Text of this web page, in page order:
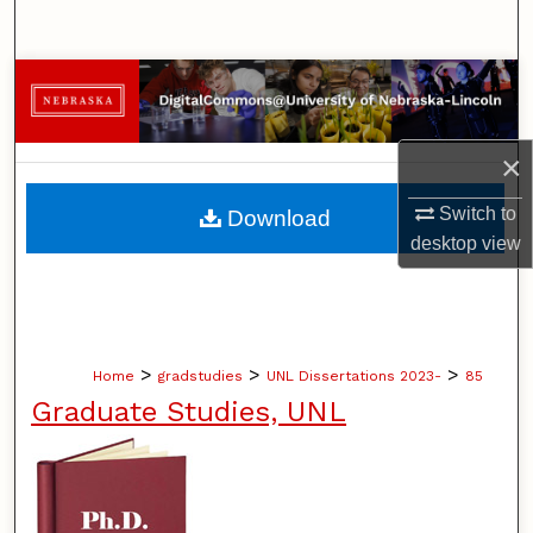
×
Switch to
desktopview
Browse Collections
My Account
About
Digital Commons Network™
Home > gradstudies > UNL Dissertations 2023- > 85
Graduate Studies, UNL
Download